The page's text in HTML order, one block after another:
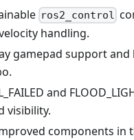
ros2_control
handling.
gamepad support and
and
visibility.
components in